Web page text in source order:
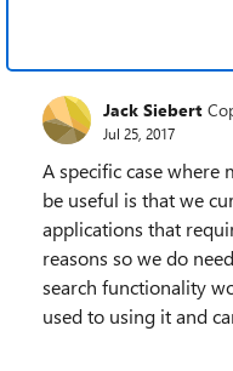
Jack Siebert
Jul 25, 2017
A specific case
be useful is that we
applications that
reasons so we do
search functionality
used to using it and